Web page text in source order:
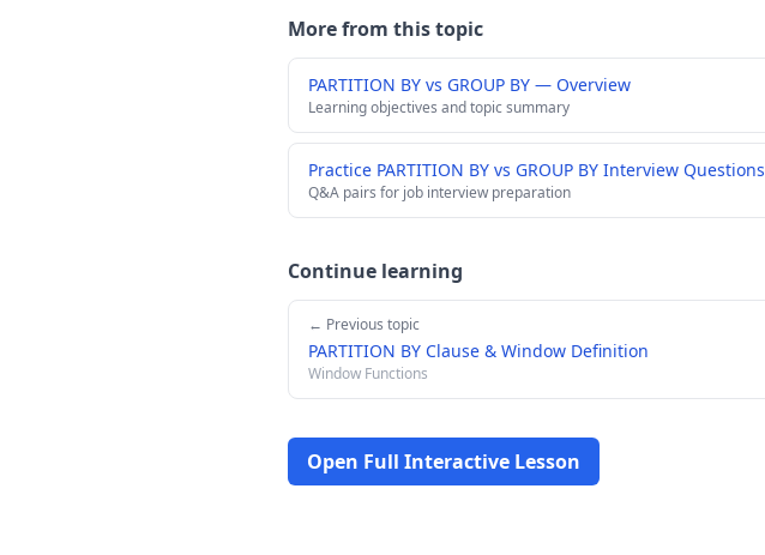
More from this topic
PARTITION BY vs GROUP BY — Overview
Learning objectives and topic summary
Practice PARTITION BY vs GROUP BY Interview Questions
Q&A pairs for job interview preparation
Continue learning
← Previous topic
PARTITION BY Clause & Window Definition
Window Functions
Open Full Interactive Lesson